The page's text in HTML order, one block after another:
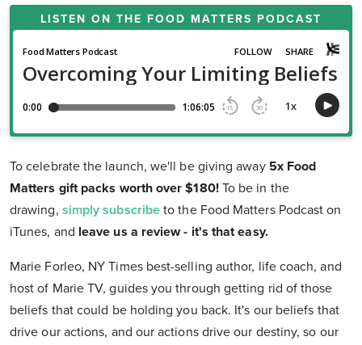
LISTEN ON THE FOOD MATTERS PODCAST
To celebrate the launch, we'll be giving away 5x Food
Matters gift packs worth over $180! To be in the
drawing, simply subscribe to the Food Matters Podcast on
iTunes, and leave us a review - it's that easy.
Marie Forleo, NY Times best-selling author, life coach, and
host of Marie TV, guides you through getting rid of those
beliefs that could be holding you back. It's our beliefs that
drive our actions, and our actions drive our destiny, so our